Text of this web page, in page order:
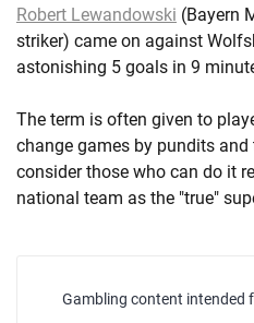
Robert Lewandowski (Bayern
striker) came on against
astonishing 5 goals in 9
The term is often given to
change games by pundits and
consider those who can do it
national team as the "true"
Gambling content intended